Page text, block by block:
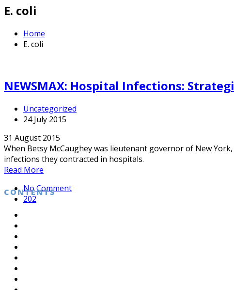
E. coli
Home
E. coli
NEWSMAX: Hospital Infections:
Uncategorized
24 July 2015
31 August 2015
When Betsy McCaughey was lieutenant governor of New
infections they contracted in hospitals.
Read More
No Comment
202
CONTENTS